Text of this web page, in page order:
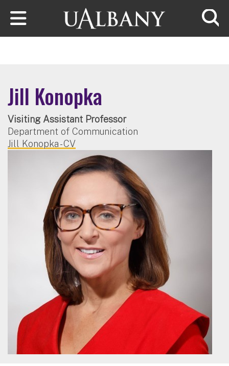
Skip to main content
Jill Konopka
Visiting Assistant Professor
Department of Communication
Jill Konopka - CV